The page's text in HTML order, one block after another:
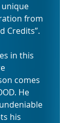
from
Credits”.
in this
comes
He
his